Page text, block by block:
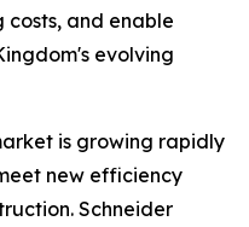
costs, and enable
evolving
is growing rapidly
new efficiency
Schneider